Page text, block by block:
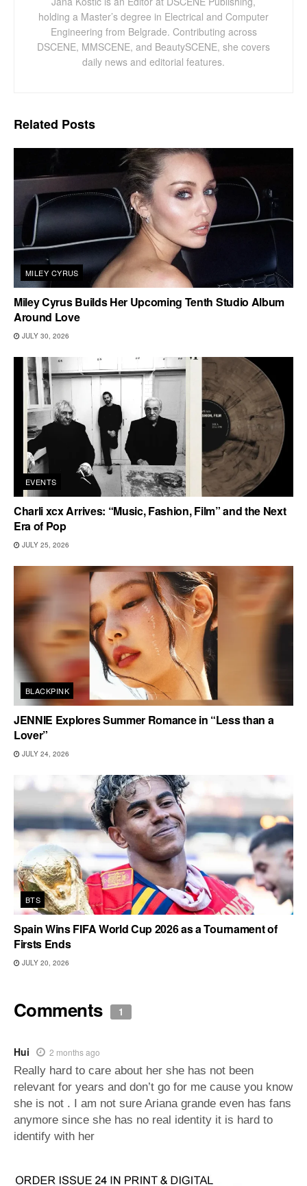
holding a Master’s degree in Electrical and Computer
Engineering from Belgrade. Contributing across
DSCENE, MMSCENE, and BeautySCENE, she covers
daily news and editorial features.
Related Posts
MILEY CYRUS
Miley Cyrus Builds Her Upcoming Tenth Studio Album
Around Love
JULY 30, 2026
EVENTS
Charli xcx Arrives: “Music, Fashion, Film” and the Next
Era of Pop
JULY 25, 2026
BLACKPINK
JENNIE Explores Summer Romance in “Less than a
Lover”
JULY 24, 2026
BTS
Spain Wins FIFA World Cup 2026 as a Tournament of
Firsts Ends
JULY 20, 2026
Comments 1
Hui 2 months ago
Really hard to care about her she has not been
relevant for years and don’t go for me cause you know
she is not . I am not sure Ariana grande even has fans
anymore since she has no real identity it is hard to
identify with her